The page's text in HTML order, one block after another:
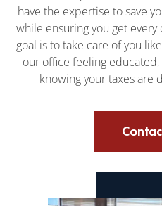
have the expertise to save
while ensuring you get
goal is to take care of you
our office feeling
knowing your taxes are